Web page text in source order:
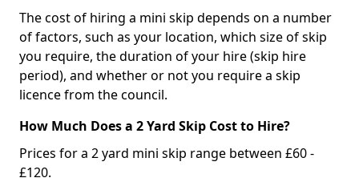
The cost of hiring a mini skip depends on a number
of factors, such as your location, which size of skip
you require, the duration of your hire (skip hire
period), and whether or not you require a skip
licence from the council.
How Much Does a 2 Yard Skip Cost to Hire?
Prices for a 2 yard mini skip range between £60 -
£120.